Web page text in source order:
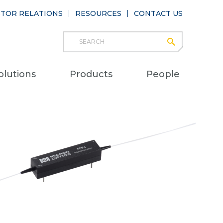
Search
Products People
RELATIONS RESOURCES CONTACT US